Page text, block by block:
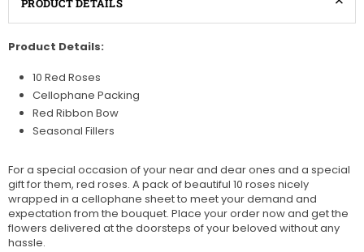
PRODUCT DETAILS
Product Details:
10 Red Roses
Cellophane Packing
Red Ribbon Bow
Seasonal Fillers
For a special occasion of your near and dear ones and a special
gift for them, red roses. A pack of beautiful 10 roses nicely
wrapped in a cellophane sheet to meet your demand and
expectation from the bouquet. Place your order now and get the
flowers delivered at the doorsteps of your beloved without any
hassle.